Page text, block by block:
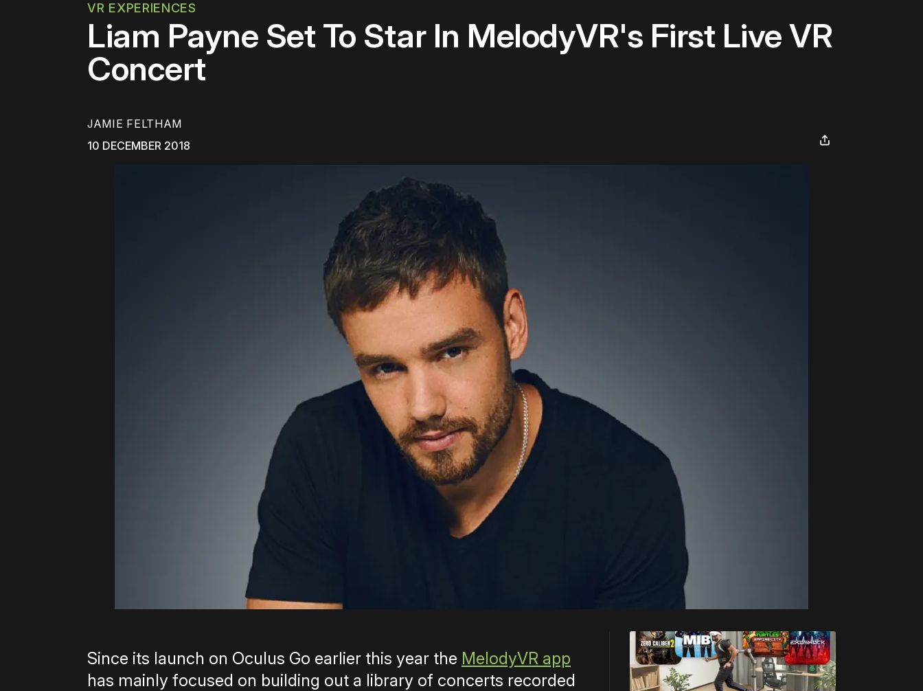
VR EXPERIENCES
Liam Payne Set To Star In MelodyVR's First Live VR
Concert
JAMIE FELTHAM
10 DECEMBER 2018
Since its launch on Oculus Go earlier this year the MelodyVR app
has mainly focused on building out a library of concerts recorded